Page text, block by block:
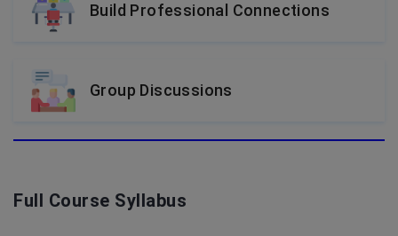
Build Professional Connections
Group Discussions
Full Course Syllabus